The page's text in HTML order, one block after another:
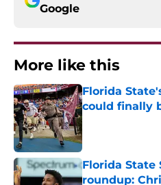
Google
More like this
Florida
could finally
Published by on
Florida State
roundup: